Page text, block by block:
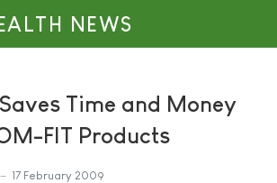
NEWS
Time and Money
FIT Products
17 February 2009